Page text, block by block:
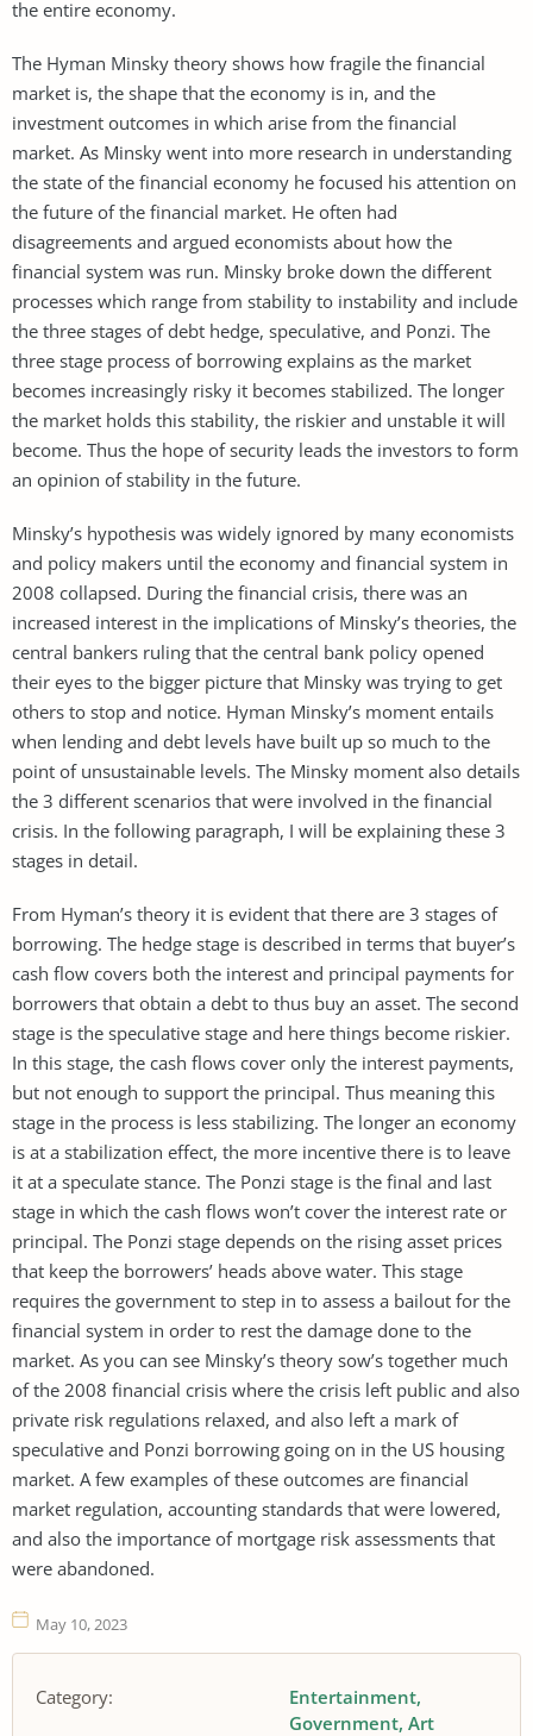
the entire economy.
The Hyman Minsky theory shows how fragile the financial
market is, the shape that the economy is in, and the
investment outcomes in which arise from the financial
market. As Minsky went into more research in understanding
the state of the financial economy he focused his attention on
the future of the financial market. He often had
disagreements and argued economists about how the
financial system was run. Minsky broke down the different
processes which range from stability to instability and include
the three stages of debt hedge, speculative, and Ponzi. The
three stage process of borrowing explains as the market
becomes increasingly risky it becomes stabilized. The longer
the market holds this stability, the riskier and unstable it will
become. Thus the hope of security leads the investors to form
an opinion of stability in the future.
Minsky’s hypothesis was widely ignored by many economists
and policy makers until the economy and financial system in
2008 collapsed. During the financial crisis, there was an
increased interest in the implications of Minsky’s theories, the
central bankers ruling that the central bank policy opened
their eyes to the bigger picture that Minsky was trying to get
others to stop and notice. Hyman Minsky’s moment entails
when lending and debt levels have built up so much to the
point of unsustainable levels. The Minsky moment also details
the 3 different scenarios that were involved in the financial
crisis. In the following paragraph, I will be explaining these 3
stages in detail.
From Hyman’s theory it is evident that there are 3 stages of
borrowing. The hedge stage is described in terms that buyer’s
cash flow covers both the interest and principal payments for
borrowers that obtain a debt to thus buy an asset. The second
stage is the speculative stage and here things become riskier.
In this stage, the cash flows cover only the interest payments,
but not enough to support the principal. Thus meaning this
stage in the process is less stabilizing. The longer an economy
is at a stabilization effect, the more incentive there is to leave
it at a speculate stance. The Ponzi stage is the final and last
stage in which the cash flows won’t cover the interest rate or
principal. The Ponzi stage depends on the rising asset prices
that keep the borrowers’ heads above water. This stage
requires the government to step in to assess a bailout for the
financial system in order to rest the damage done to the
market. As you can see Minsky’s theory sow’s together much
of the 2008 financial crisis where the crisis left public and also
private risk regulations relaxed, and also left a mark of
speculative and Ponzi borrowing going on in the US housing
market. A few examples of these outcomes are financial
market regulation, accounting standards that were lowered,
and also the importance of mortgage risk assessments that
were abandoned.
May 10, 2023
Category:
Entertainment
Government Art